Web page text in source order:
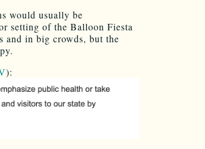
would usually be
setting of the Balloon Fiesta
and in big crowds, but the
):